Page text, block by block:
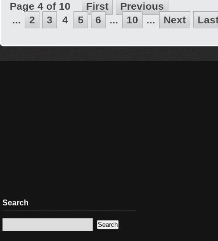
Page 4 of 10 First
Previous
...
2 3 4 5 6 ... 10 ... Next
Search